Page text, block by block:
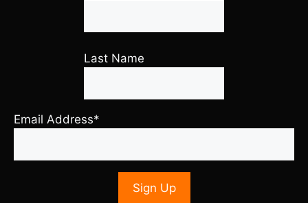
Last Name
Email Address*